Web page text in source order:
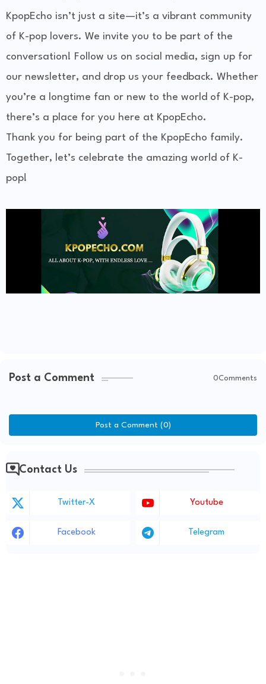
KpopEcho isn’t just a site—it’s a vibrant community
of K-pop lovers. We invite you to be part of the
conversation! Follow us on social media, sign up for
our newsletter, and drop us your feedback. Whether
you’re a longtime fan or new to the world of K-pop,
there’s a place for you here at KpopEcho.
Thank you for being part of the KpopEcho family.
Together, let’s celebrate the amazing world of K-
pop!
Post a Comment 0Comments
Post a Comment (0)
Contact Us
Twitter-X Youtube
Facebook Telegram